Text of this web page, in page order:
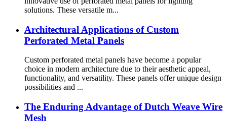
solutions. These versatile m...
Architectural Applications of Custom
Perforated Metal Panels
Custom perforated metal panels have become a popular
choice in modern architecture due to their aesthetic appeal,
functionality, and versatility. These panels offer unique design
possibilities and ...
The Enduring Advantage of Dutch Weave Wire
Mesh